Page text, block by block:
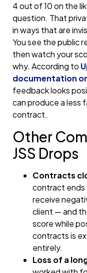
4 out of 10 on the
question. That
in ways that are
You see the public
then watch your
why. According to
documentation
feedback looks
can produce a less
contract.
Other
JSS Drops
Contracts
contract ends
receive
client — and
score while
contracts is
entirely.
Loss of a